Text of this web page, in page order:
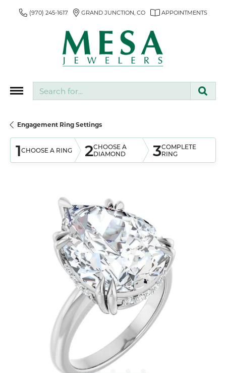
(970) 245-1617 GRAND JUNCTION, CO APPOINTMENTS
Engagement Ring Settings
1CHOOSE A RING 2CHOOSE A
DIAMOND
3COMPLETE
RING